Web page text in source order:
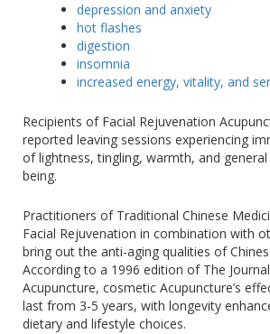
depression and anxiety
hot flashes
digestion
insomnia
increased energy, vitality, and
Recipients of Facial Rejuvenation
reported leaving sessions experiencing
of lightness, tingling, warmth, and
being.
Practitioners of Traditional Chinese
Facial Rejuvenation in combination with
bring out the anti-aging qualities of
According to a 1996 edition of The
Acupuncture, cosmetic Acupuncture’s
last from 3-5 years, with longevity
dietary and lifestyle choices.